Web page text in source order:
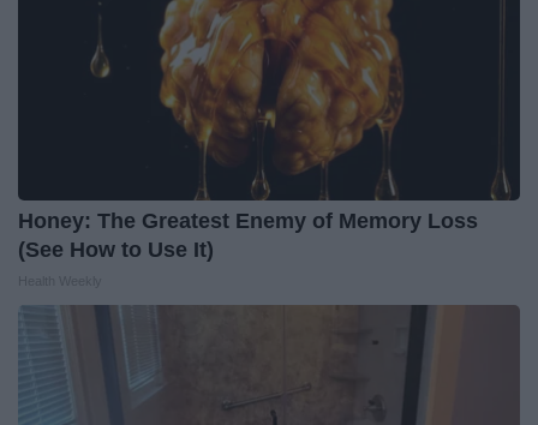
Honey: The Greatest Enemy of Memory Loss
(See How to Use It)